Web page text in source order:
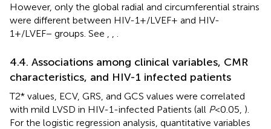
However, only the global radial and circumferential strains
were different between HIV-1+/LVEF+ and HIV-
1+/LVEF− groups. See
4.4. Associations among clinical variables, CMR
characteristics, and HIV-1 infected patients
T2* values, ECV, GRS, and GCS values were correlated
with mild LVSD in HIV-1-infected Patients (all P< 0.05, ).
For the logistic regression analysis, quantitative variables